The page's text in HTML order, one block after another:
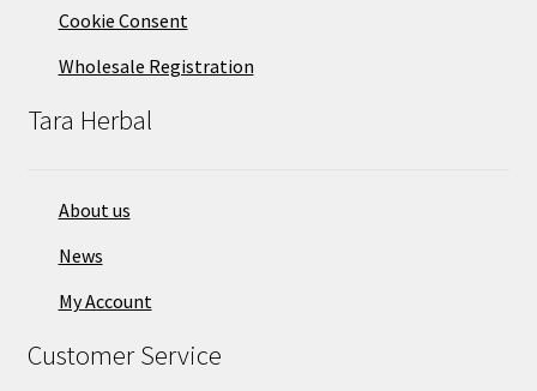
Cookie Consent
Wholesale Registration
Tara Herbal
About us
News
My Account
Customer Service